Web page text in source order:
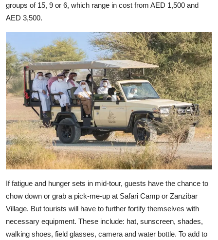
groups of 15, 9 or 6, which range in cost from AED 1,500 and
AED 3,500.
If fatigue and hunger sets in mid-tour, guests have the chance to
chow down or grab a pick-me-up at Safari Camp or Zanzibar
Village. But tourists will have to further fortify themselves with
necessary equipment. These include: hat, sunscreen, shades,
walking shoes, field glasses, camera and water bottle. To add to